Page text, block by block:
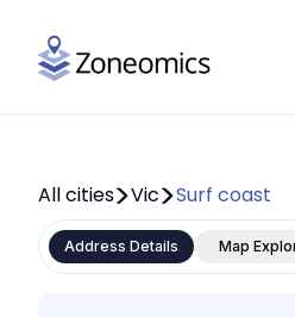
All cities Vic Surf coast
Address Details Map